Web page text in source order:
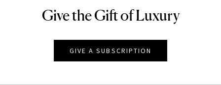
NEWBEAUTY
Give the Gift of Luxury
GIVE A SUBSCRIPTION